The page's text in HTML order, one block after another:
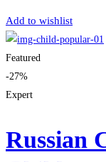
Add to wishlist
Featured
-27%
Expert
Russian